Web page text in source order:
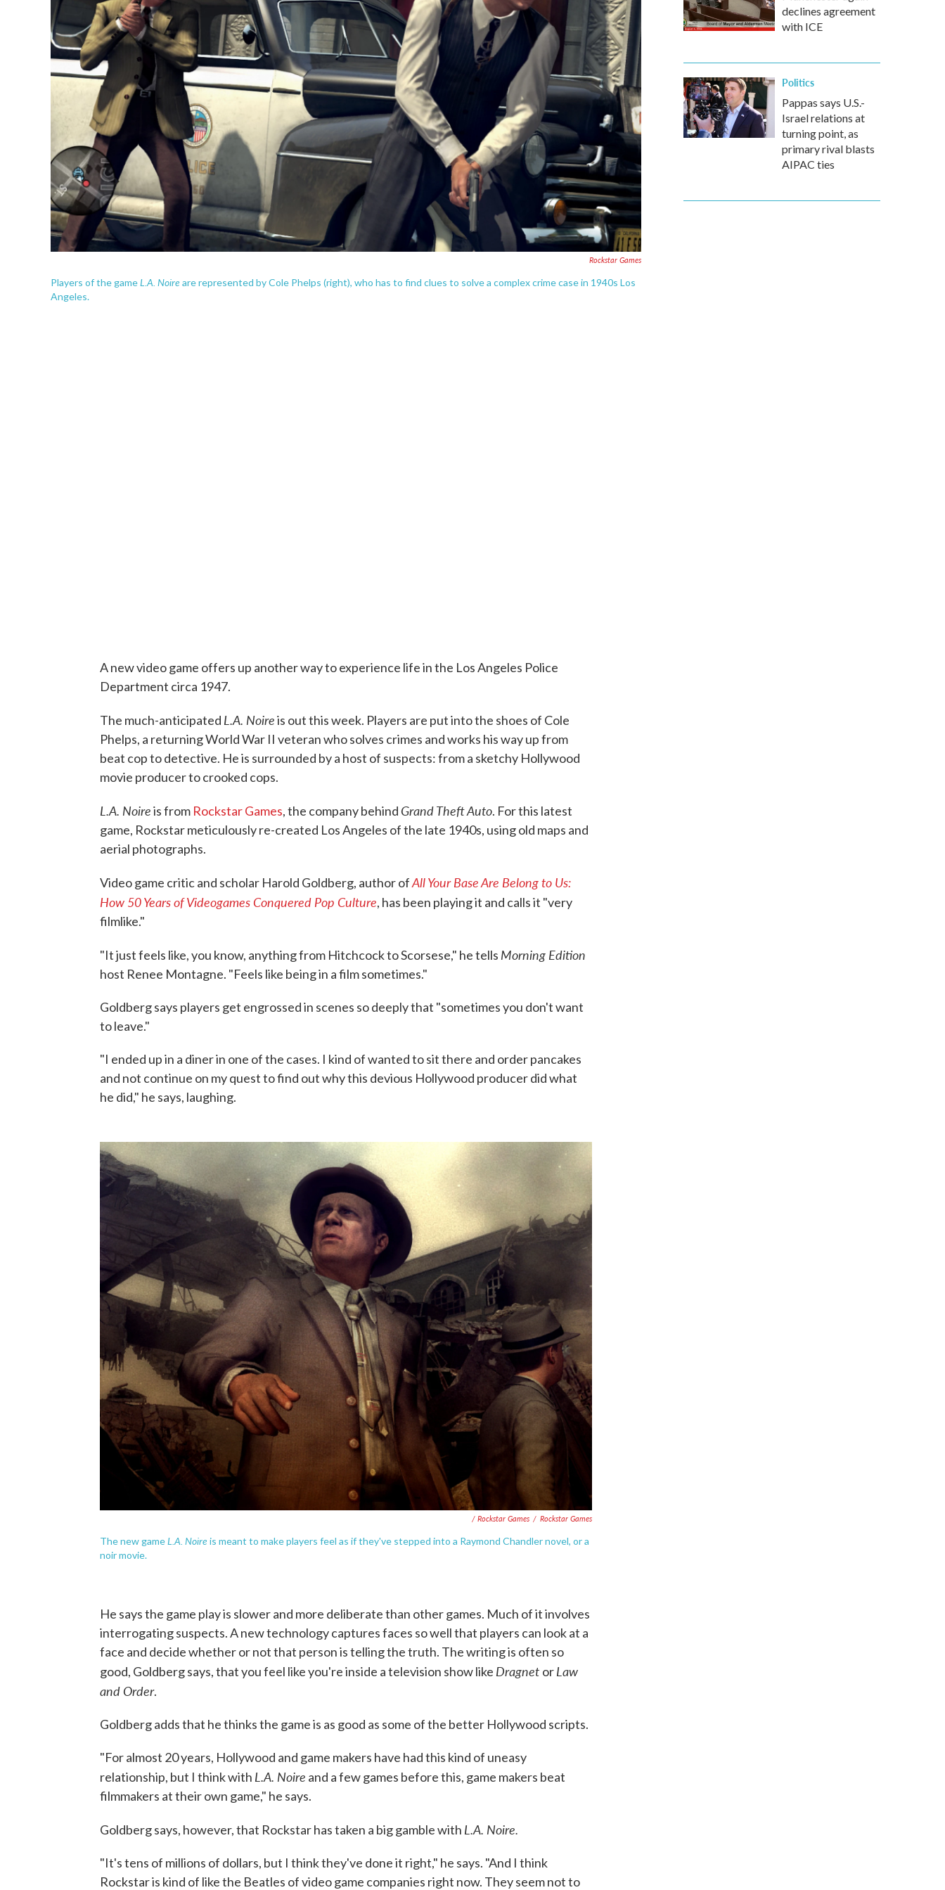
Rockstar Games
Players of the gameL.A. Noire are represented by Cole Phelps (right), who has to find clues to solve a complex crime case in 1940s Los
Angeles.
A new video game offers up another way to experience life in the Los Angeles Police
Department circa 1947.
The much-anticipated L.A. Noireis out this week. Players are put into the shoes of Cole
Phelps, a returning World War II veteran who solves crimes and works his way up from
beat cop to detective. He is surrounded by a host of suspects: from a sketchy Hollywood
movie producer to crooked cops.
L.A. Noireis from Rockstar Games, the company behind Grand Theft Auto. For this latest
game, Rockstar meticulously re-created Los Angeles of the late 1940s, using old maps and
aerial photographs.
Video game critic and scholar Harold Goldberg, author ofAll Your Base Are Belong to Us:
How 50 Years of Videogames Conquered Pop Culture, has been playing it and calls it "very
filmlike."
"It just feels like, you know, anything from Hitchcock to Scorsese," he tells Morning Edition
host Renee Montagne. "Feels like being in a film sometimes."
Goldberg says players get engrossed in scenes so deeply that "sometimes you don't want
to leave."
"I ended up in a diner in one of the cases. I kind of wanted to sit there and order pancakes
and not continue on my quest to find out why this devious Hollywood producer did what
he did," he says, laughing.
/ Rockstar Games / Rockstar Games
The new gameL.A. Noire is meant to make players feel as if they've stepped into a Raymond Chandler novel, or a
noir movie.
He says the game play is slower and more deliberate than other games. Much of it involves
interrogating suspects. A new technology captures faces so well that players can look at a
face and decide whether or not that person is telling the truth. The writing is often so
good, Goldberg says, that you feel like you're inside a television show like Dragnet orLaw
and Order.
Goldberg adds that he thinks the game is as good as some of the better Hollywood scripts.
"For almost 20 years, Hollywood and game makers have had this kind of uneasy
relationship, but I think with L.A. Noire and a few games before this, game makers beat
filmmakers at their own game," he says.
Goldberg says, however, that Rockstar has taken a big gamble with L.A. Noire.
"It's tens of millions of dollars, but I think they've done it right," he says. "And I think
Rockstar is kind of like the Beatles of video game companies right now. They seem not to
declines agreement
with ICE
Politics
Pappas says U.S.-
Israel relations at
turning point, as
primary rival blasts
AIPAC ties